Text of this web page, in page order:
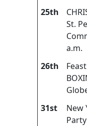
25th
St.
a.m.
26th
31st
New